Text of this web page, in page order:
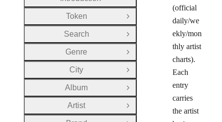
(official
daily/we
ekly/mon
thly artist
charts).
Each
entry
carries
the artist
Token
Open Group
Search
Open Group
Genre
Open Group
City
Open Group
Album
Open Group
Artist
Open Group